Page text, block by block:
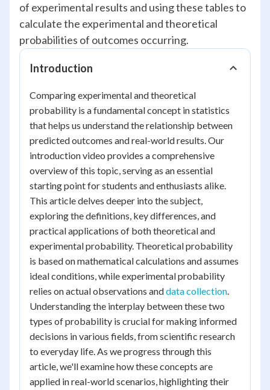
of experimental results and using these tables to
calculate the experimental and theoretical
probabilities of outcomes occurring.
Introduction
Comparing experimental and theoretical
probability is a fundamental concept in statistics
that helps us understand the relationship between
predicted outcomes and real-world results. Our
introduction video provides a comprehensive
overview of this topic, serving as an essential
starting point for students and enthusiasts alike.
This article delves deeper into the subject,
exploring the definitions, key differences, and
practical applications of both theoretical and
experimental probability. Theoretical probability
is based on mathematical calculations and assumes
ideal conditions, while experimental probability
relies on actual observations anddata collection.
Understanding the interplay between these two
types of probability is crucial for making informed
decisions in various fields, from scientific research
to everyday life. As we progress through this
article, we'll examine how these concepts are
applied in real-world scenarios, highlighting their